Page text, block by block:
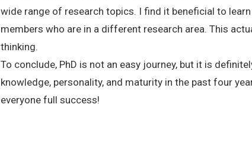
wide range of research topics. I find it beneficial to
members who are in a different research area. This
thinking.
To conclude, PhD is not an easy journey, but it is
knowledge, personality, and maturity in the past four
everyone full success!